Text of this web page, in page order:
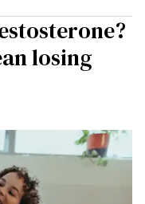
losing